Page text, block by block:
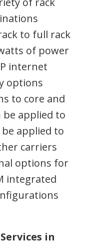
to full rack
of power
internet
options
to core and
applied to
applied to
carriers
options for
integrated
in